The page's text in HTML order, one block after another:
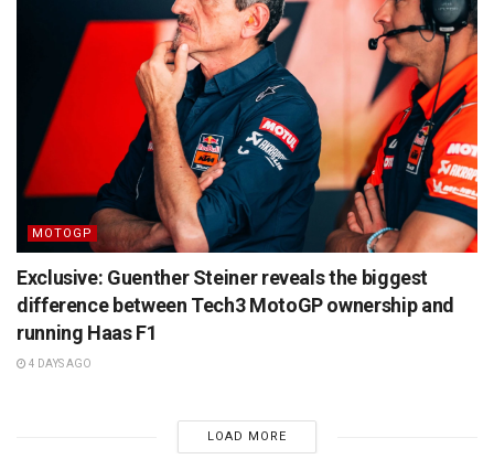
MOTOGP
Exclusive: Guenther Steiner reveals the biggest
difference between Tech3 MotoGP ownership and
running Haas F1
4 DAYS AGO
LOAD MORE